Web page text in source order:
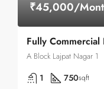
₹45,000/
A Block Lajpat Nagar 1
1 750sqft